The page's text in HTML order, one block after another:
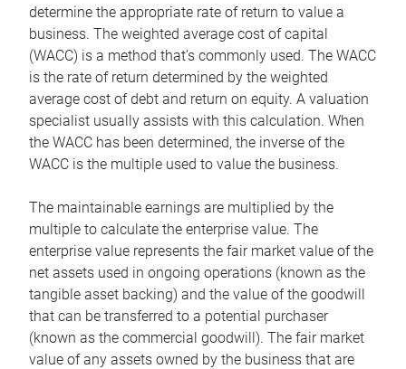
determine the appropriate rate of return to value a
business. The weighted average cost of capital
(WACC) is a method that’s commonly used. The WACC
is the rate of return determined by the weighted
average cost of debt and return on equity. A valuation
specialist usually assists with this calculation. When
the WACC has been determined, the inverse of the
WACC is the multiple used to value the business.
The maintainable earnings are multiplied by the
multiple to calculate the enterprise value. The
enterprise value represents the fair market value of the
net assets used in ongoing operations (known as the
tangible asset backing) and the value of the goodwill
that can be transferred to a potential purchaser
(known as the commercial goodwill). The fair market
value of any assets owned by the business that are